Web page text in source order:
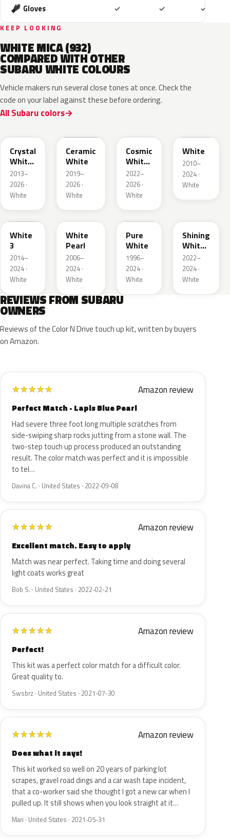
Gloves ✓ ✓ ✓
KEEP LOOKING
WHITE MICA (932)
COMPARED WITH OTHER
SUBARU WHITE COLOURS
Vehicle makers run several close tones at once. Check the
code on your label against these before ordering.
All Subaru colors
Crystal
White
Pearl
2013–
2026 ·
White
Ceramic
White
2019–
2026 ·
White
Cosmic
White
Pearl
2022–
2026 ·
White
White
2010–
2024 ·
White
W19
White
3
2014–
2024 ·
White
W24
White
Pearl
2006–
2024 ·
White
51E
Pure
White
1996–
2024 ·
White
Shining
White
Pearl
2022–
2024 ·
White
REVIEWS FROM SUBARU
OWNERS
Reviews of the Color N Drive touch up kit, written by buyers
on Amazon.
★★★★★ Amazon review
Perfect Match - Lapis Blue Pearl
Had severe three foot long multiple scratches from
side-swiping sharp rocks jutting from a stone wall. The
two-step touch up process produced an outstanding
result. The color match was perfect and it is impossible
to tel…
Davina C. · United States · 2022-09-08
★★★★★ Amazon review
Excellent match. Easy to apply
Match was near perfect. Taking time and doing several
light coats works great
Bob S. · United States · 2022-02-21
★★★★★ Amazon review
Perfect!
This kit was a perfect color match for a difficult color.
Great quality to.
Swsbrz · United States · 2021-07-30
★★★★★ Amazon review
Does what it says!
This kit worked so well on 20 years of parking lot
scrapes, gravel road dings and a car wash tape incident,
that a co-worker said she thought I got a new car when I
pulled up. It still shows when you look straight at it…
Mari · United States · 2021-05-31